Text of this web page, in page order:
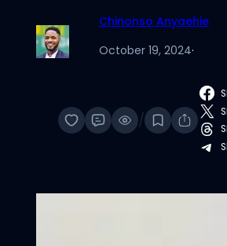
Chinonso Anyaehie
October 19, 2024·
/